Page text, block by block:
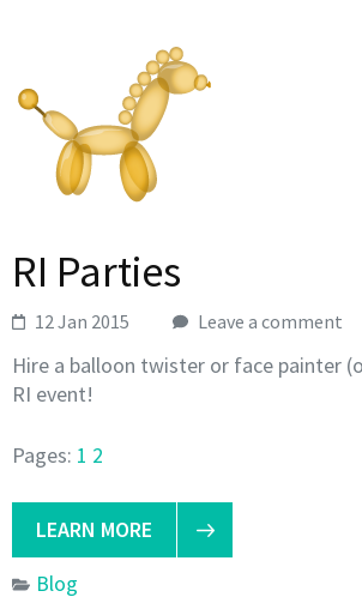
RI Parties
12 Jan 2015 Leave a comment
Hire a balloon twister or face painter
RI event!
Pages: 1 2
LEARN MORE
Blog